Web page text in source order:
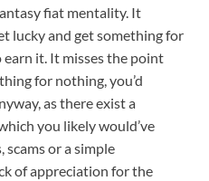
fiat mentality. It
lucky and get something for
it. It misses the point
for nothing, you’d
as there exist a
you likely would’ve
or a simple
of appreciation for the